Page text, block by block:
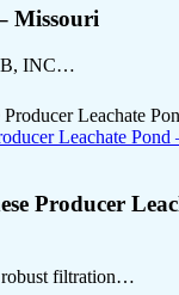
Missouri
INC…
Leachate
Producer
robust filtration…